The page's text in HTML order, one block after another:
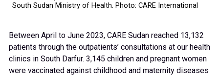
South Sudan Ministry of Health. Photo: CARE International
Between April to June 2023, CARE Sudan reached 13,132
patients through the outpatients’ consultations at our health
clinics in South Darfur. 3,145 children and pregnant women
were vaccinated against childhood and maternity diseases